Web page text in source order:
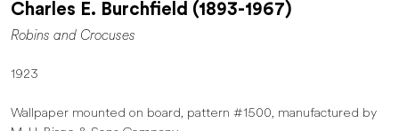
Charles E. Burchfield (1893-1967)
Robins and Crocuses
1923
Wallpaper mounted on board, pattern #1500, manufactured by